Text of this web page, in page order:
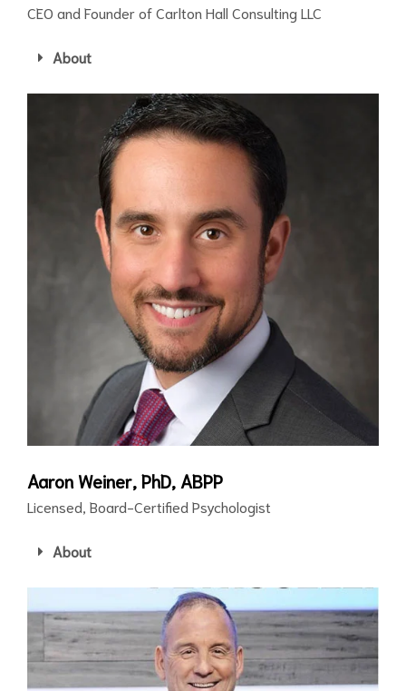
CEO and Founder of Carlton Hall Consulting LLC
About
Aaron Weiner, PhD, ABPP
Licensed, Board-Certified Psychologist
About